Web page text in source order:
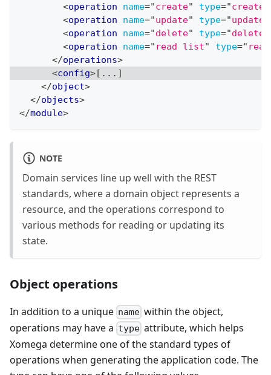
<operation name="create" type="create
<operation name="update" type="update
<operation name="delete" type="delete
<operation name=" read list" type="
</operations>
<config> [...]
</object>
</objects>
</module>
NOTE
Domain services line up well with the REST
standards, where a domain object represents a
resource, and the operations correspond to
various methods for reading or updating its
state.
Object operations
In addition to a unique name within the object,
operations may have a type attribute, which helps
Xomega determine one of the standard types of
operations when generating the application code. The